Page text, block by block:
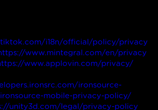
i18n/official/policy/privacy
www.mintegral.com/en/privacy
www.applovin.com/privacy/
ironsource-
mobile-privacy-policy/
unity3d.com/legal/privacy-policy